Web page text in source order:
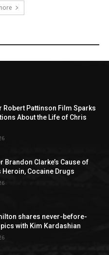
Robert Pattinson Film Sparks
About the Life of Chris
Brandon Clarke’s Cause of
Heroin, Cocaine Drugs
shares never-before-
with Kim Kardashian